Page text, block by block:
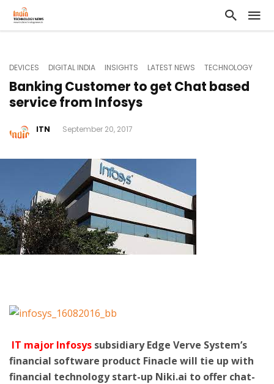
DEVICES DIGITAL INDIA INSIGHTS LATEST NEWS TECHNOLOGY
Banking Customer to get Chat based
service from Infosys
ITN September 20, 2017
IT major Infosys subsidiary Edge Verve System’s
financial software product Finacle will tie up with
financial technology start-up Niki.ai to offer chat-